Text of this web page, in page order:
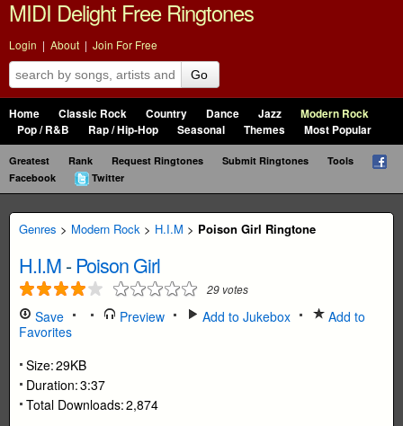
MIDI Delight Free Ringtones
Login | About | Join For Free
Go
Home Classic Rock Country Dance Jazz
Modern Rock
Pop / R&B
Rap / Hip-Hop Seasonal Themes Most Popular
Greatest Rank Request Ringtones Submit Ringtones
Tools
Facebook
Twitter
Genres > Modern Rock > H.I.M > Poison Girl Ringtone
H.I.M-Poison Girl
29 votes
Save Preview Add to Jukebox
Add to
Favorites
Size:29KB
Duration:3:37
Total Downloads:2,874